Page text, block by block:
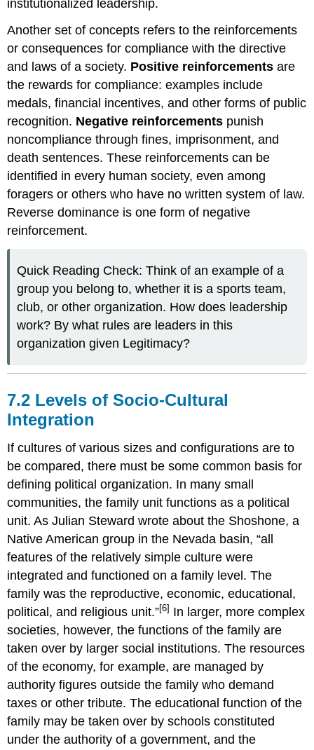
institutionalized leadership.
Another set of concepts refers to the reinforcements
or consequences for compliance with the directive
and laws of a society. Positive reinforcements are
the rewards for compliance: examples include
medals, financial incentives, and other forms of public
recognition. Negative reinforcements punish
noncompliance through fines, imprisonment, and
death sentences. These reinforcements can be
identified in every human society, even among
foragers or others who have no written system of law.
Reverse dominance is one form of negative
reinforcement.
Quick Reading Check: Think of an example of a
group you belong to, whether it is a sports team,
club, or other organization. How does leadership
work? By what rules are leaders in this
organization given Legitimacy?
7.2 Levels of Socio-Cultural
Integration
If cultures of various sizes and configurations are to
be compared, there must be some common basis for
defining political organization. In many small
communities, the family unit functions as a political
unit. As Julian Steward wrote about the Shoshone, a
Native American group in the Nevada basin, “all
features of the relatively simple culture were
integrated and functioned on a family level. The
family was the reproductive, economic, educational,
political, and religious unit.”[6] In larger, more complex
societies, however, the functions of the family are
taken over by larger social institutions. The resources
of the economy, for example, are managed by
authority figures outside the family who demand
taxes or other tribute. The educational function of the
family may be taken over by schools constituted
under the authority of a government, and the